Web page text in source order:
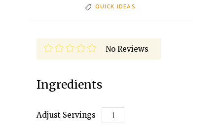
QUICK IDEAS
No Reviews
Ingredients
Adjust Servings